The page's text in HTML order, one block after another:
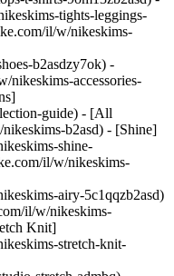
tights-leggings-
il/w/nikeskims-
b2asdzy7ok) -
nikeskims-accessories-
guide) - [All
b2asd) - [Shine]
shine-
il/w/nikeskims-
airy-5c1qqzb2asd)
il/w/nikeskims-
Knit]
stretch-knit-